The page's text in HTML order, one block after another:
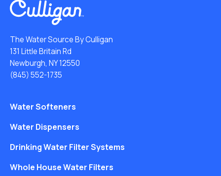
The Water Source By Culligan
131 Little Britain Rd
Newburgh, NY 12550
(845) 552-1735
Water Softeners
Water Dispensers
Drinking Water Filter Systems
Whole House Water Filters